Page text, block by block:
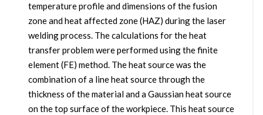
temperature profile and dimensions of the fusion
zone and heat affected zone (HAZ) during the laser
welding process. The calculations for the heat
transfer problem were performed using the finite
element (FE) method. The heat source was the
combination of a line heat source through the
thickness of the material and a Gaussian heat source
on the top surface of the workpiece. This heat source